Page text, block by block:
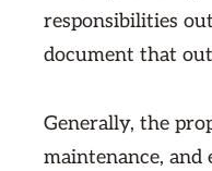
responsibilities
document that
Generally, the
maintenance,